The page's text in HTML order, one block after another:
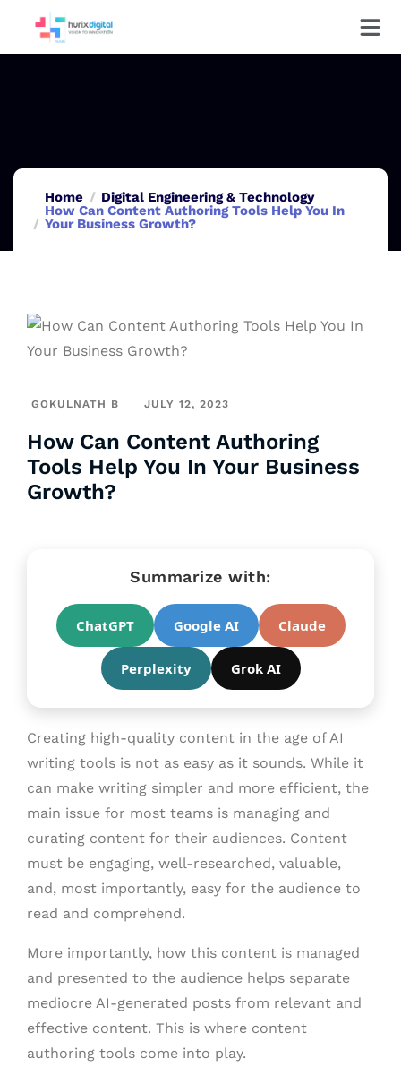
Home
Digital Engineering & Technology
How Can Content Authoring Tools Help You In
Your Business Growth?
GOKULNATH B JULY 12, 2023
How Can Content Authoring
Tools Help You In Your Business
Growth?
Summarize with:
ChatGPT Google AI Claude
Perplexity Grok AI
Creating high-quality content in the age of AI
writing tools is not as easy as it sounds. While it
can make writing simpler and more efficient, the
main issue for most teams is managing and
curating content for their audiences. Content
must be engaging, well-researched, valuable,
and, most importantly, easy for the audience to
read and comprehend.
More importantly, how this content is managed
and presented to the audience helps separate
mediocre AI-generated posts from relevant and
effective content. This is where content
authoring tools come into play.